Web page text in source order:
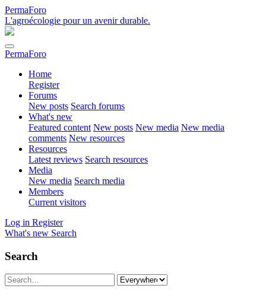
PermaForo
L'agroécologie pour un avenir durable.
PermaForo
Home
Register
Forums
New posts Search forums
What's new
Featured content New posts New media New media
comments New resources
Resources
Latest reviews Search resources
Media
New media Search media
Members
Current visitors
Log in Register
What's new Search
Search